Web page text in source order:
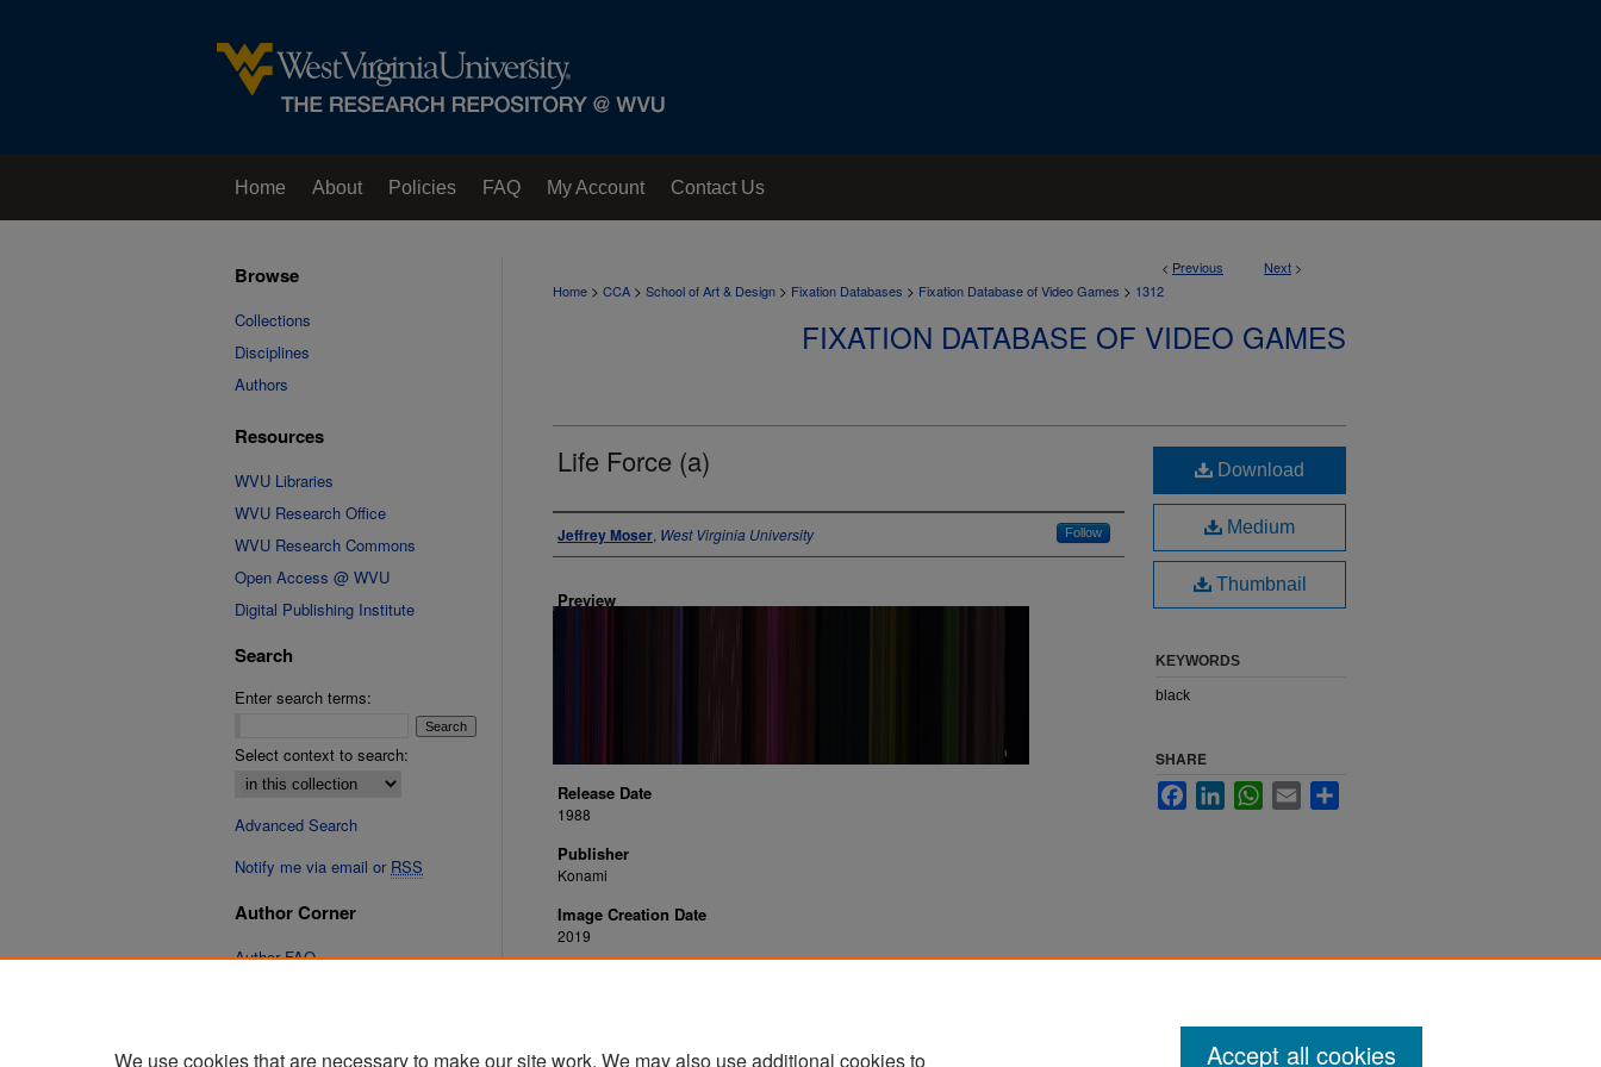
Home About Policies FAQ My Account Contact Us
< Previous Next >
Home > CCA > School of Art & Design > Fixation Databases > Fixation Database of Video Games > 1312
FIXATION DATABASE OF VIDEO GAMES
Life Force (a)
Author
Jeffrey Moser, West Virginia University Follow
Preview
Release Date
1988
Publisher
Konami
Image Creation Date
2019
Download
Medium
Thumbnail
KEYWORDS
black
SHARE
FacebookLinkedInWhatsApp
Email
Browse
Collections
Disciplines
Authors
Resources
WVU Libraries
WVU Research Office
WVU Research Commons
Open Access @ WVU
Digital Publishing Institute
Search
Enter search terms:
Select context to search:
Advanced Search
Notify me via email or RSS
Author Corner
Author FAQ
We use cookies that are necessary to make our site work. We may also use additional cookies to Accept all cookies